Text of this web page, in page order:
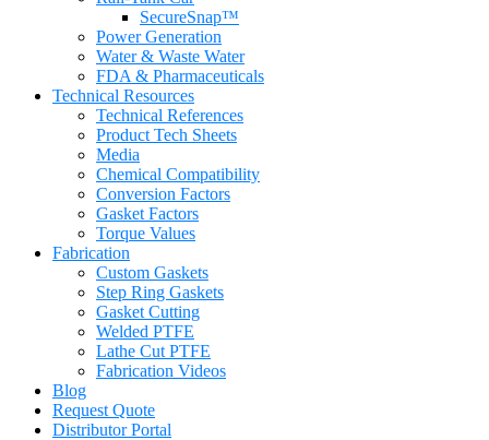
SecureSnap™
Power Generation
Water & Waste Water
FDA & Pharmaceuticals
Technical Resources
Technical References
Product Tech Sheets
Media
Chemical Compatibility
Conversion Factors
Gasket Factors
Torque Values
Fabrication
Custom Gaskets
Step Ring Gaskets
Gasket Cutting
Welded PTFE
Lathe Cut PTFE
Fabrication Videos
Blog
Request Quote
Distributor Portal